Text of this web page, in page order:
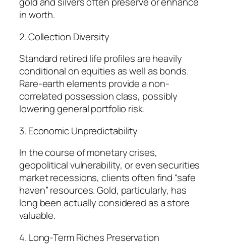
in worth.
2. Collection Diversity
Standard retired life profiles are heavily
conditional on equities as well as bonds.
Rare-earth elements provide a non-
correlated possession class, possibly
lowering general portfolio risk.
3. Economic Unpredictability
In the course of monetary crises,
geopolitical vulnerability, or even securities
market recessions, clients often find “safe
haven” resources. Gold, particularly, has
long been actually considered as a store
valuable.
4. Long-Term Riches Preservation